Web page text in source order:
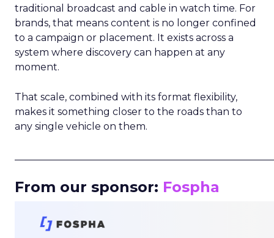
traditional broadcast and cable in watch time. For
brands, that means content is no longer confined
to a campaign or placement. It exists across a
system where discovery can happen at any
moment.
That scale, combined with its format flexibility,
makes it something closer to the roads than to
any single vehicle on them.
From our sponsor: Fospha